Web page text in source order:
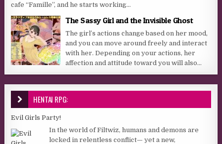
cafe “Famille”, and he starts working...
The Sassy Girl and the Invisible Ghost
The girl’s actions change based on her mood,
and you can move around freely and interact
with her. Depending on your actions, her
affection and attitude toward you will also...
HENTAI RPG:
Evil Girls Party!
In the world of Filtwiz, humans and demons are
locked in relentless conflict— yet a new,